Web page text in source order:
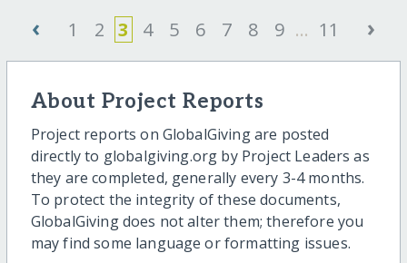
‹ 1 2 3 4 5 6 7 8 9 ... 11 ›
About Project Reports
Project reports on GlobalGiving are posted
directly to globalgiving.org by Project Leaders as
they are completed, generally every 3-4 months.
To protect the integrity of these documents,
GlobalGiving does not alter them; therefore you
may find some language or formatting issues.